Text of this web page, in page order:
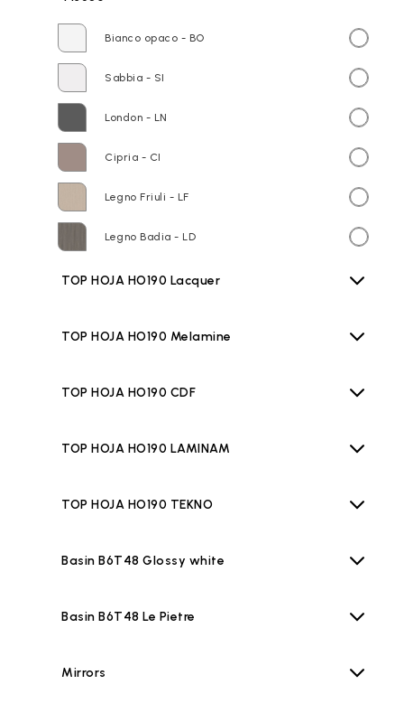
Bianco opaco - BO
Sabbia - SI
London - LN
Cipria - CI
Legno Friuli - LF
Legno Badia - LD
TOP HOJA HO190 Lacquer
TOP HOJA HO190 Melamine
TOP HOJA HO190 CDF
TOP HOJA HO190 LAMINAM
TOP HOJA HO190 TEKNO
Basin B6T48 Glossy white
Basin B6T48 Le Pietre
Mirrors